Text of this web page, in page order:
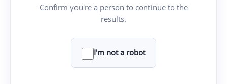
Confirm you're a person to continue to the
results.
I'm not a robot